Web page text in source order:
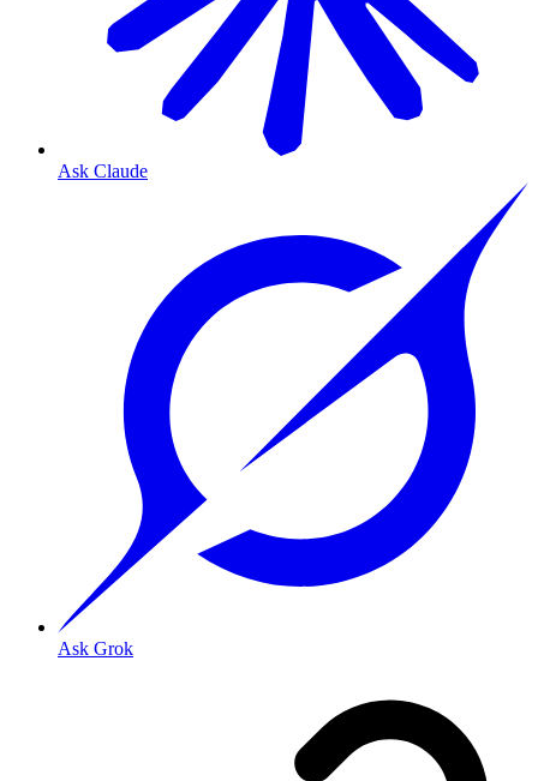
Ask Claude
Ask Grok